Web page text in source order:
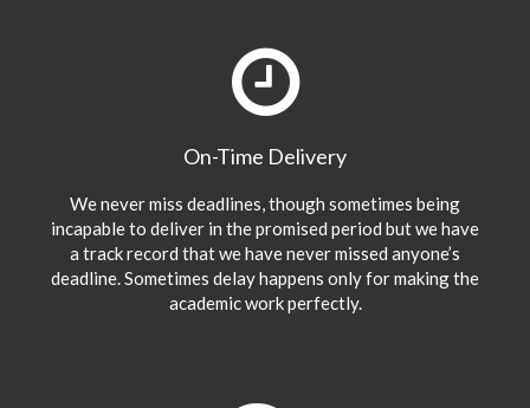
On-Time Delivery
We never miss deadlines, though sometimes being
incapable to deliver in the promised period but we have
a track record that we have never missed anyone’s
deadline. Sometimes delay happens only for making the
academic work perfectly.